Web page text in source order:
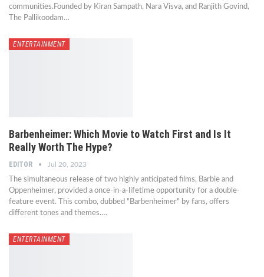
communities.Founded by Kiran Sampath, Nara Visva, and Ranjith Govind,
The Pallikoodam…
ENTERTAINMENT
Barbenheimer: Which Movie to Watch First and Is It
Really Worth The Hype?
EDITOR Jul 20, 2023
The simultaneous release of two highly anticipated films, Barbie and
Oppenheimer, provided a once-in-a-lifetime opportunity for a double-
feature event. This combo, dubbed "Barbenheimer" by fans, offers
different tones and themes.…
ENTERTAINMENT